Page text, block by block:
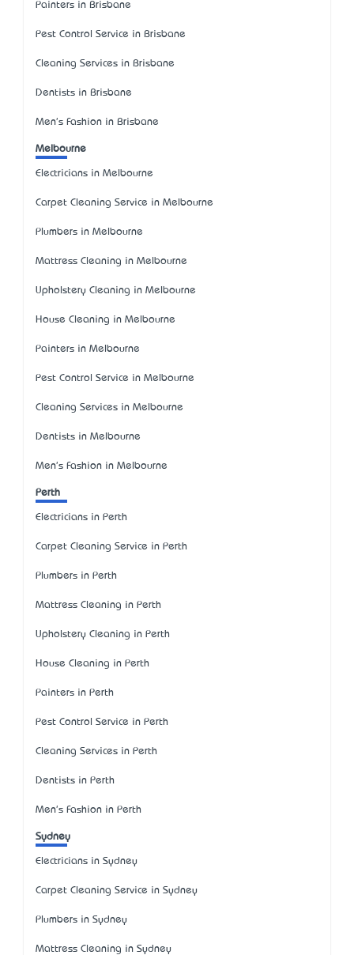
Painters in Brisbane
Pest Control Service in Brisbane
Cleaning Services in Brisbane
Dentists in Brisbane
Men's Fashion in Brisbane
Melbourne
Electricians in Melbourne
Carpet Cleaning Service in Melbourne
Plumbers in Melbourne
Mattress Cleaning in Melbourne
Upholstery Cleaning in Melbourne
House Cleaning in Melbourne
Painters in Melbourne
Pest Control Service in Melbourne
Cleaning Services in Melbourne
Dentists in Melbourne
Men's Fashion in Melbourne
Perth
Electricians in Perth
Carpet Cleaning Service in Perth
Plumbers in Perth
Mattress Cleaning in Perth
Upholstery Cleaning in Perth
House Cleaning in Perth
Painters in Perth
Pest Control Service in Perth
Cleaning Services in Perth
Dentists in Perth
Men's Fashion in Perth
Sydney
Electricians in Sydney
Carpet Cleaning Service in Sydney
Plumbers in Sydney
Mattress Cleaning in Sydney